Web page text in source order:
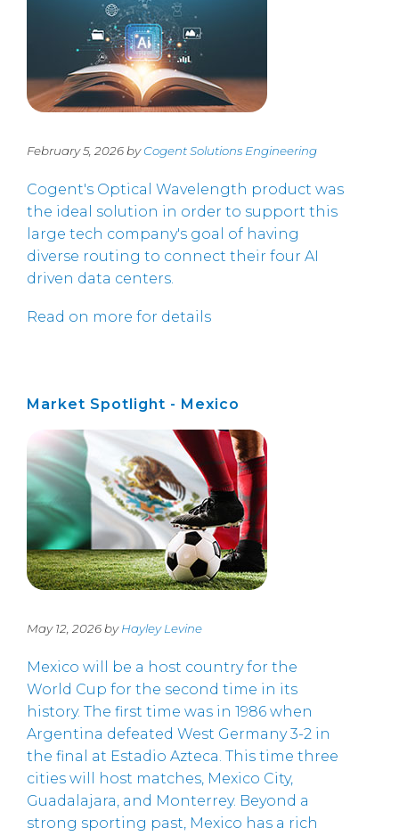
February 5, 2026 byCogent Solutions Engineering
Cogent's Optical Wavelength product was
the ideal solution in order to support this
large tech company's goal of having
diverse routing to connect their four AI
driven data centers.
Read on more for details
Market Spotlight - Mexico
May 12, 2026 byHayley Levine
Mexico will be a host country for the
World Cup for the second time in its
history. The first time was in 1986 when
Argentina defeated West Germany 3-2 in
the final at Estadio Azteca. This time three
cities will host matches, Mexico City,
Guadalajara, and Monterrey. Beyond a
strong sporting past, Mexico has a rich